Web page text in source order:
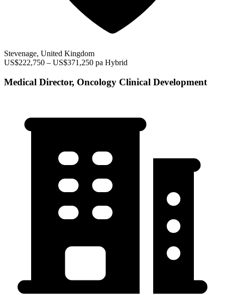
Stevenage, United Kingdom
US$222,750 – US$371,250 pa Hybrid
Medical Director, Oncology Clinical Development